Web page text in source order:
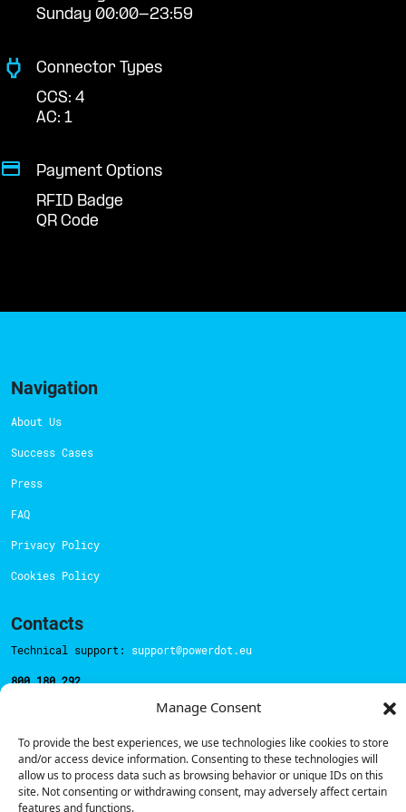
Manage Consent
To provide the best experiences, we use technologies like cookies to store
and/or access device information. Consenting to these technologies will
allow us to process data such as browsing behavior or unique IDs on this
site. Not consenting or withdrawing consent, may adversely affect certain
features and functions.
Sunday 00:00-23:59
Connector Types
CCS: 4
AC: 1
Payment Options
RFID Badge
QR Code
Navigation
About Us
Success Cases
Press
FAQ
Privacy Policy
Cookies Policy
Contacts
Technical support: support@powerdot.eu
800 180 292
Sales team:hello@powerdot.pt
Address
Rua Carlos Alberto da Mota Pinto nº17, 6B